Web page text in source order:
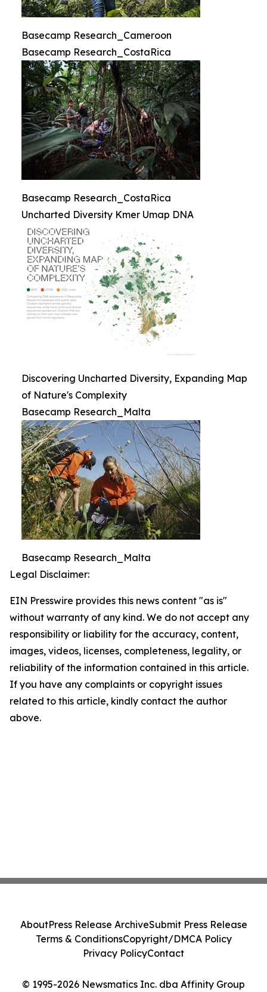
Basecamp Research_Cameroon
Basecamp Research_CostaRica
Basecamp Research_CostaRica
Uncharted Diversity Kmer Umap DNA
Discovering Uncharted Diversity, Expanding Map
of Nature's Complexity
Basecamp Research_Malta
Basecamp Research_Malta
Legal Disclaimer:
EIN Presswire provides this news content "as is"
without warranty of any kind. We do not accept any
responsibility or liability for the accuracy, content,
images, videos, licenses, completeness, legality, or
reliability of the information contained in this article.
If you have any complaints or copyright issues
related to this article, kindly contact the author
above.
© 1995-2026 Newsmatics Inc. dba Affinity Group
AboutPress Release ArchiveSubmit Press Release
Terms & ConditionsCopyright/DMCA Policy
Privacy PolicyContact